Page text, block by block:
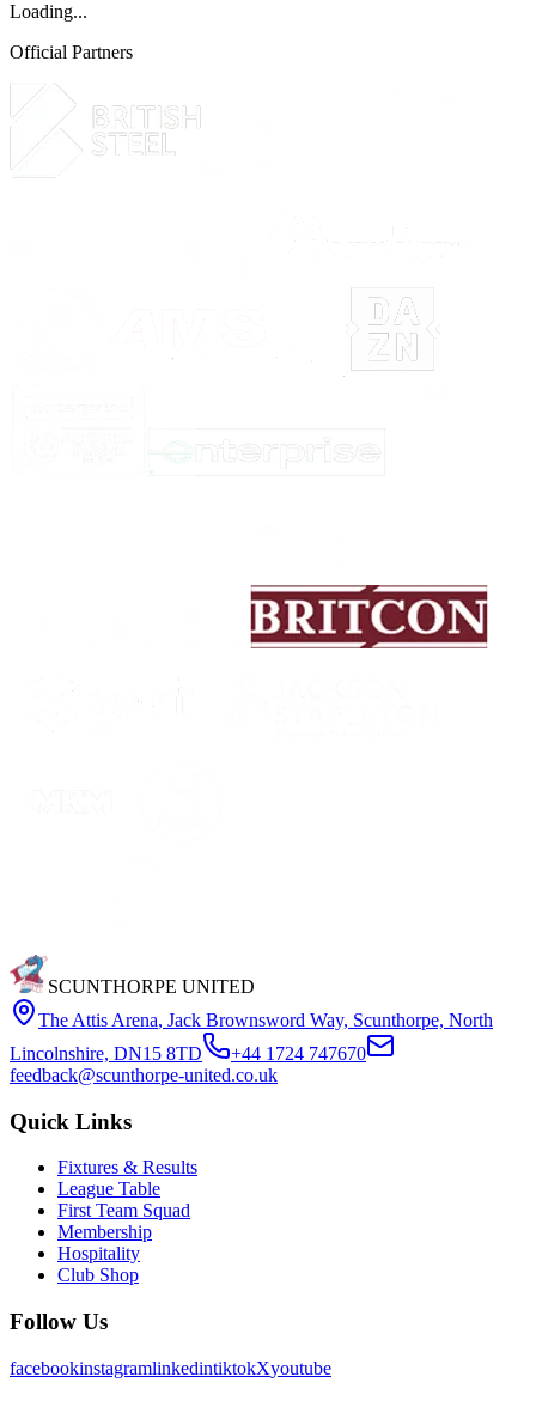
Loading...
Official Partners
SCUNTHORPE UNITED
The Attis Arena, Jack Brownsword Way, Scunthorpe, North
Lincolnshire, DN15 8TD
+44 1724 747670
feedback@scunthorpe-united.co.uk
Quick Links
Fixtures & Results
League Table
First Team Squad
Membership
Hospitality
Club Shop
Follow Us
facebookinstagramlinkedintiktokXyoutube